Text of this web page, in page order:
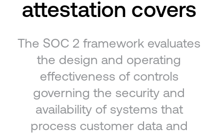
attestation covers
The SOC 2 framework evaluates
the design and operating
effectiveness of controls
governing the security and
availability of systems that
process customer data and